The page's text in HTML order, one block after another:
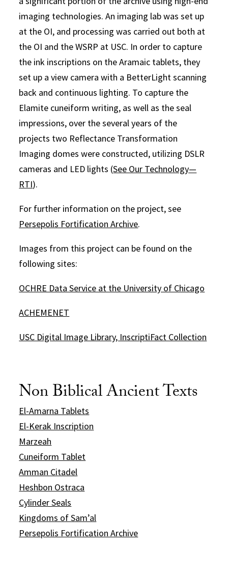
imaging technologies. An imaging lab was set up
at the OI, and processing was carried out both at
the OI and the WSRP at USC. In order to capture
the ink inscriptions on the Aramaic tablets, they
set up a view camera with a BetterLight scanning
back and continuous lighting. To capture the
Elamite cuneiform writing, as well as the seal
impressions, over the several years of the
projects two Reflectance Transformation
Imaging domes were constructed, utilizing DSLR
cameras and LED lights (See Our Technology—
RTI).
For further information on the project, see
Persepolis Fortification Archive.
Images from this project can be found on the
following sites:
OCHRE Data Service at the University of Chicago
ACHEMENET
USC Digital Image Library, InscriptiFact Collection
Non Biblical Ancient Texts
El-Amarna Tablets
El-Kerak Inscription
Marzeah
Cuneiform Tablet
Amman Citadel
Heshbon Ostraca
Cylinder Seals
Kingdoms of Sam’al
Persepolis Fortification Archive